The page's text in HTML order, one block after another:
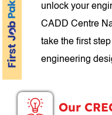
unlock your
CADD Centre
take the first
engineering
Our